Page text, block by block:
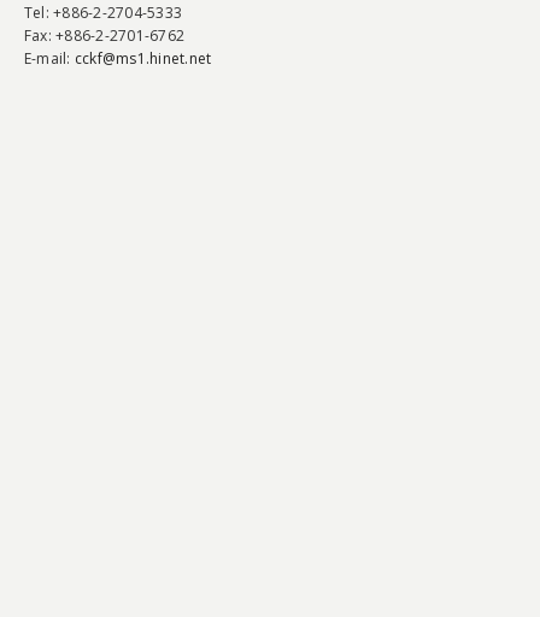
Tel: +886-2-2704-5333
Fax: +886-2-2701-6762
E-mail: cckf@ms1.hinet.net